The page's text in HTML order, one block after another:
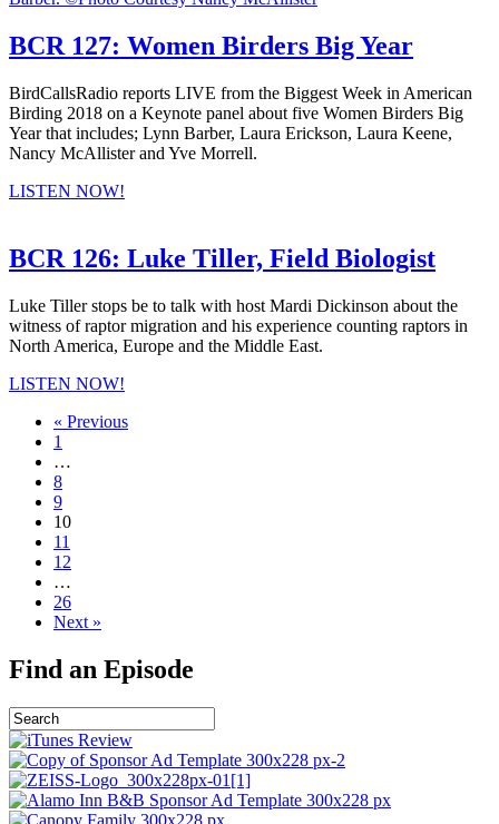
BCR 127: Women Birders Big Year
BirdCallsRadio reports LIVE from the Biggest Week in American
Birding 2018 on a Keynote panel about five Women Birders Big
Year that includes; Lynn Barber, Laura Erickson, Laura Keene,
Nancy McAllister and Yve Morrell.
LISTEN NOW!
BCR 126: Luke Tiller, Field Biologist
Luke Tiller stops be to talk with host Mardi Dickinson about the
witness of raptor migration and his experience counting raptors in
North America, Europe and the Middle East.
LISTEN NOW!
« Previous
1
…
8
9
10
11
12
…
26
Next »
Find an Episode